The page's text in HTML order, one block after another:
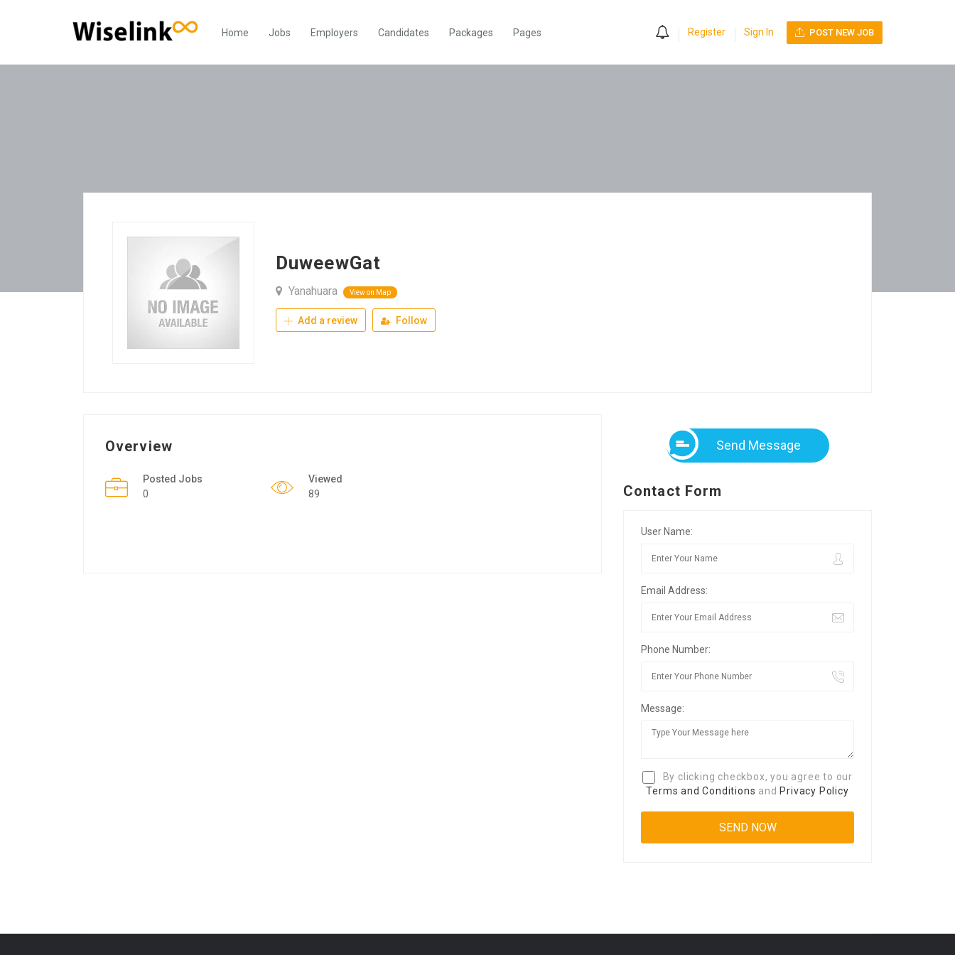
Home Jobs Employers Candidates Packages Pages Register Sign In POST NEW JOB
DuweewGat
Yanahuara View on Map
Add a review Follow
Overview
Posted Jobs
0
Viewed
89
Send Message
Contact Form
User Name:
Email Address:
Phone Number:
Message:
By clicking checkbox, you agree to our
Terms and Conditions and Privacy Policy